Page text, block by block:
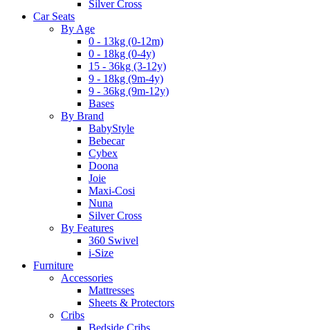
Silver Cross
Car Seats
By Age
0 - 13kg (0-12m)
0 - 18kg (0-4y)
15 - 36kg (3-12y)
9 - 18kg (9m-4y)
9 - 36kg (9m-12y)
Bases
By Brand
BabyStyle
Bebecar
Cybex
Doona
Joie
Maxi-Cosi
Nuna
Silver Cross
By Features
360 Swivel
i-Size
Furniture
Accessories
Mattresses
Sheets & Protectors
Cribs
Bedside Cribs